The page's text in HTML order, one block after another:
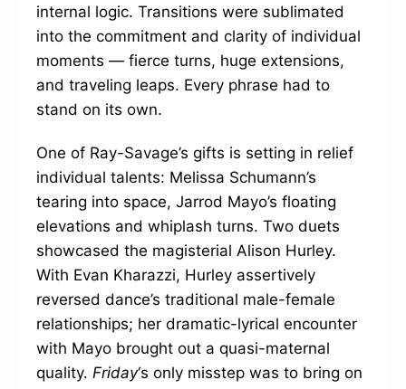
internal logic. Transitions were sublimated
into the commitment and clarity of individual
moments — fierce turns, huge extensions,
and traveling leaps. Every phrase had to
stand on its own.
One of Ray-Savage’s gifts is setting in relief
individual talents: Melissa Schumann’s
tearing into space, Jarrod Mayo’s floating
elevations and whiplash turns. Two duets
showcased the magisterial Alison Hurley.
With Evan Kharazzi, Hurley assertively
reversed dance’s traditional male-female
relationships; her dramatic-lyrical encounter
with Mayo brought out a quasi-maternal
quality. Friday‘s only misstep was to bring on